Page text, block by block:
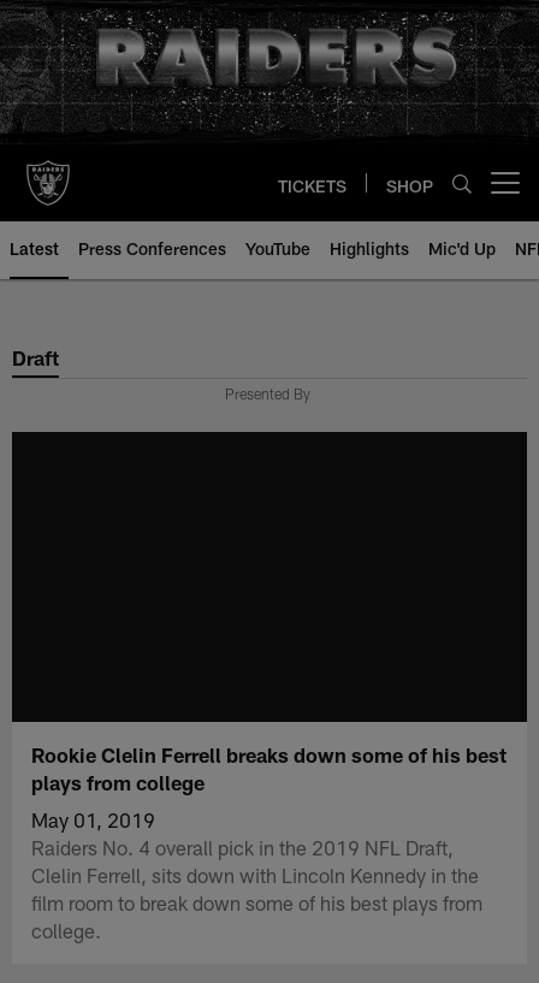
Skip
to
main
content
TICKETS SHOP
Latest Press Conferences YouTube Highlights Mic'd Up
Draft
Presented By
Rookie Clelin Ferrell breaks down some of his best
plays from college
May 01, 2019
Raiders No. 4 overall pick in the 2019 NFL Draft,
Clelin Ferrell, sits down with Lincoln Kennedy in the
film room to break down some of his best plays from
college.